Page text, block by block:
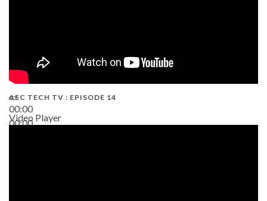
00:00
00:00
AEC TECH TV : EPISODE 14
Video Player